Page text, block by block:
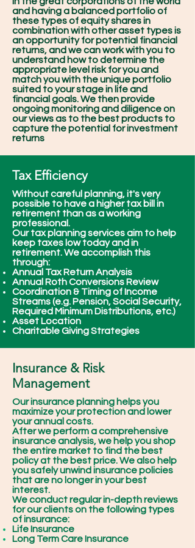
and having a balanced portfolio of
these types of equity shares in
combination with other asset types is
an opportunity for potential financial
returns, and we can work with you to
understand how to determine the
appropriate level risk for you and
match you with the unique portfolio
suited to your stage in life and
financial goals. We then provide
ongoing monitoring and diligence on
our views as to the best products to
capture the potential for investment
returns
Tax Efficiency
Without careful planning, it's very
possible to have a higher tax bill in
retirement than as a working
professional.
Our tax planning services aim to help
keep taxes low today and in
retirement. We accomplish this
through:
Annual Tax Return Analysis
Annual Roth Conversions Review
Coordination & Timing of Income
Streams (e.g. Pension, Social Security,
Required Minimum Distributions, etc.)
Asset Location
Charitable Giving Strategies
Insurance & Risk
Management
Our insurance planning helps you
maximize your protection and lower
your annual costs.
After we perform a comprehensive
insurance analysis, we help you shop
the entire market to find the best
policy at the best price. We also help
you safely unwind insurance policies
that are no longer in your best
interest.
We conduct regular in-depth reviews
for our clients on the following types
of insurance:
Life Insurance
Long Term Care Insurance